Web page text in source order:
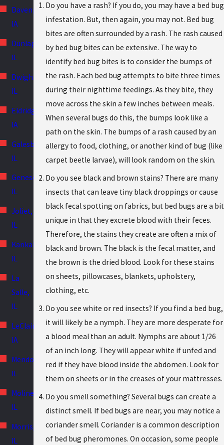
Davenport,
IA
Dunlap,
IL
Dwight,
IL
Eldridge,
IA
Galesburg,
IL
Geneseo,
IL
Joliet,
IL
Kankakee,
IL
La
Salle,
IL
LeClaire,
IA
Mendota,
IL
Moline,
IL
Morris,
IL
Do you have a rash? If you do, you may have a bed bug
infestation. But, then again, you may not. Bed bug
bites are often surrounded by a rash. The rash caused
by bed bug bites can be extensive. The way to
identify bed bug bites is to consider the bumps of
the rash. Each bed bug attempts to bite three times
during their nighttime feedings. As they bite, they
move across the skin a few inches between meals.
When several bugs do this, the bumps look like a
path on the skin. The bumps of a rash caused by an
allergy to food, clothing, or another kind of bug (like
carpet beetle larvae), will look random on the skin.
Do you see black and brown stains? There are many
insects that can leave tiny black droppings or cause
black fecal spotting on fabrics, but bed bugs are a bit
unique in that they excrete blood with their feces.
Therefore, the stains they create are often a mix of
black and brown. The black is the fecal matter, and
the brown is the dried blood. Look for these stains
on sheets, pillowcases, blankets, upholstery,
clothing, etc.
Do you see white or red insects? If you find a bed bug,
it will likely be a nymph. They are more desperate for
a blood meal than an adult. Nymphs are about 1/26
of an inch long. They will appear white if unfed and
red if they have blood inside the abdomen. Look for
them on sheets or in the creases of your mattresses.
Do you smell something? Several bugs can create a
distinct smell. If bed bugs are near, you may notice a
coriander smell. Coriander is a common description
of bed bug pheromones. On occasion, some people